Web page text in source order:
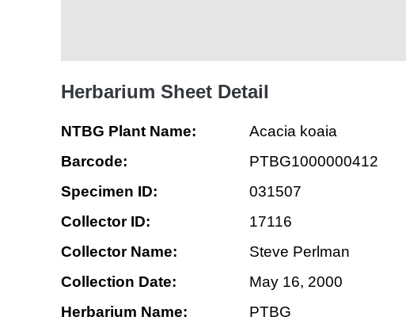
Herbarium Sheet Detail
NTBG Plant Name:
Acacia koaia
Barcode:
PTBG1000000412
Specimen ID:
031507
Collector ID:
17116
Collector Name:
Steve Perlman
Collection Date:
May 16, 2000
Herbarium Name:
PTBG